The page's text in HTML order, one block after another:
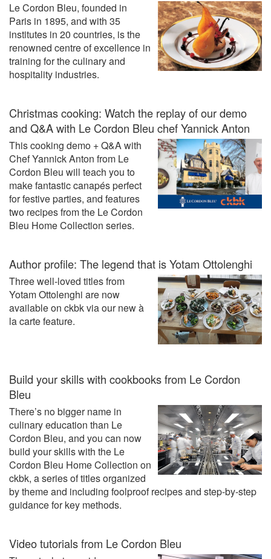
Le Cordon Bleu, founded in
Paris in 1895, and with 35
institutes in 20 countries, is the
renowned centre of excellence in
training for the culinary and
hospitality industries.
Christmas cooking: Watch the replay of our demo
and Q&A with Le Cordon Bleu chef Yannick Anton
This cooking demo + Q&A with
Chef Yannick Anton from Le
Cordon Bleu will teach you to
make fantastic canapés perfect
for festive parties, and features
two recipes from the Le Cordon
Bleu Home Collection series.
Author profile: The legend that is Yotam Ottolenghi
Three well-loved titles from
Yotam Ottolenghi are now
available on ckbk via our new à
la carte feature.
Build your skills with cookbooks from Le Cordon
Bleu
There’s no bigger name in
culinary education than Le
Cordon Bleu, and you can now
build your skills with the Le
Cordon Bleu Home Collection on
ckbk, a series of titles organized
by theme and including foolproof recipes and step-by-step
guidance for key methods.
Video tutorials from Le Cordon Bleu